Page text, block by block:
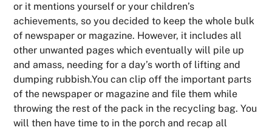
or it mentions yourself or your children’s
achievements, so you decided to keep the whole bulk
of newspaper or magazine. However, it includes all
other unwanted pages which eventually will pile up
and amass, needing for a day’s worth of lifting and
dumping rubbish.You can clip off the important parts
of the newspaper or magazine and file them while
throwing the rest of the pack in the recycling bag. You
will then have time to in the porch and recap all